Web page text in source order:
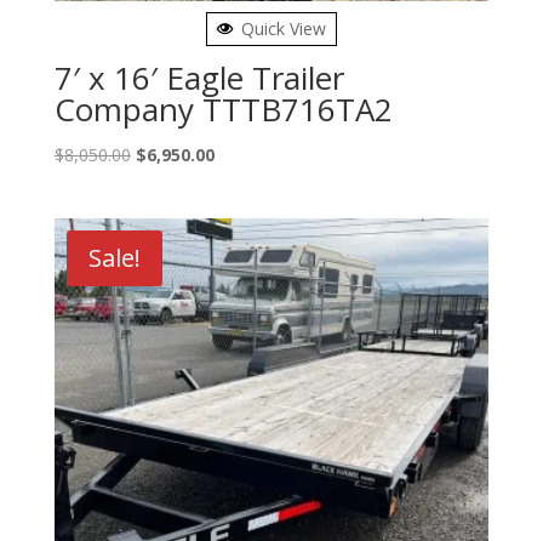
Quick View
7′ x 16′ Eagle Trailer
Company TTTB716TA2
$8,050.00 Original
$8,050.00.
$6,950.00Current
$6,950.00.
Sale!